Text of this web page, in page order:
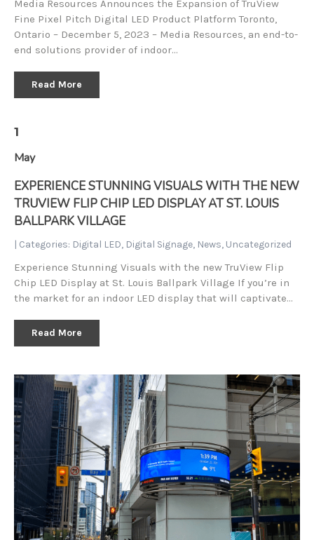
Media Resources Announces the Expansion of TruView
Fine Pixel Pitch Digital LED Product Platform Toronto,
Ontario – December 5, 2023 – Media Resources, an end-to-
end solutions provider of indoor…
Read More
1
May
EXPERIENCE STUNNING VISUALS WITH THE NEW
TRUVIEW FLIP CHIP LED DISPLAY AT ST. LOUIS
BALLPARK VILLAGE
| Categories: Digital LED, Digital Signage, News, Uncategorized
Experience Stunning Visuals with the new TruView Flip
Chip LED Display at St. Louis Ballpark Village If you’re in
the market for an indoor LED display that will captivate…
Read More